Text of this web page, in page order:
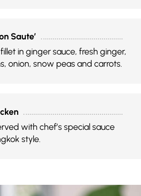
Saute’
in ginger sauce, fresh ginger,
onion, snow peas and carrots.
with chef’s special sauce
style.